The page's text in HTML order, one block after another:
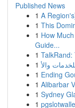
Published News
1 A
1 This
1 How
Guide...
1 TalkRand:
1
1 Ending
1 Alibarbar
1 Sydney
1